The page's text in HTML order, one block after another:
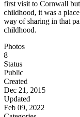
first visit to Cornwall
childhood, it was a
way of sharing in that
childhood.
Photos
8
Status
Public
Created
Dec 21, 2015
Updated
Feb 09, 2022